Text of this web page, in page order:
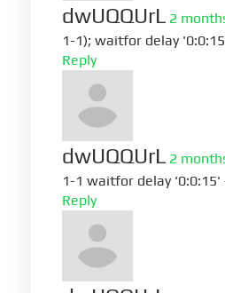
dwUQQUrL 2
1-1); waitfor delay
Reply
dwUQQUrL 2
1-1 waitfor delay '0:0:15'
Reply